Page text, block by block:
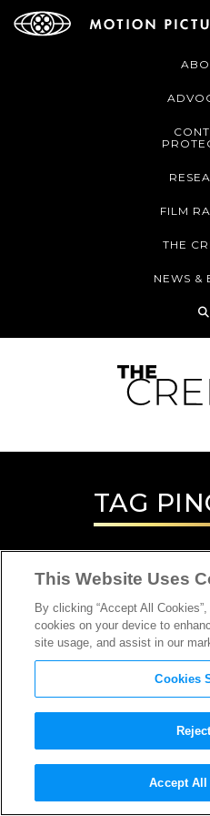
FILM
THE
NEWS &
TAG
ANIMATOR
This Website Uses
By clicking “Accept All
cookies on your device to
site usage, and assist in our
Cookies
Accept